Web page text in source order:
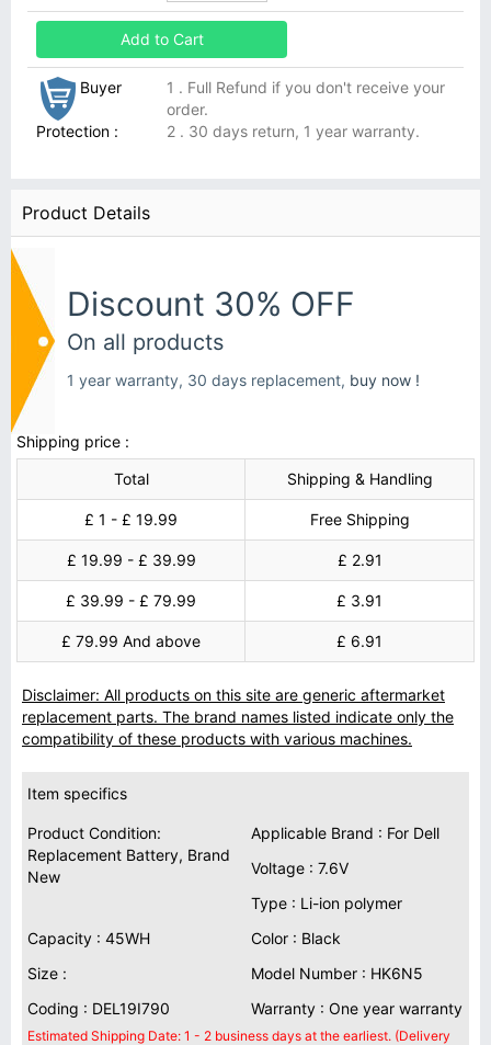
Add to Cart
Buyer
Protection :
1 . Full Refund if you don't receive your
order.
2 . 30 days return, 1 year warranty.
Product Details
Discount 30% OFF
On all products
1 year warranty, 30 days replacement, buy now !
Shipping price :
Total
Shipping & Handling
£ 1 - £ 19.99 Free Shipping
£ 19.99 - £ 39.99 £ 2.91
£ 39.99 - £ 79.99 £ 3.91
£ 79.99 And above £ 6.91
Disclaimer: All products on this site are generic aftermarket
replacement parts. The brand names listed indicate only the
compatibility of these products with various machines.
Item specifics
Product Condition:
Replacement Battery, Brand
New
Applicable Brand : For Dell
Voltage : 7.6V
Type : Li-ion polymer
Capacity : 45WH
Color : Black
Size :
Model Number : HK6N5
Coding : DEL19I790
Warranty : One year warranty
Estimated Shipping Date: 1 - 2 business days at the earliest. (Delivery